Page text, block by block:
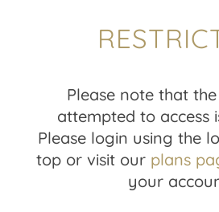
Please note that
attempted to access
Please login using the
top or visit our plans
your